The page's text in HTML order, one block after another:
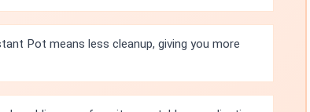
Pot means less cleanup, giving you more